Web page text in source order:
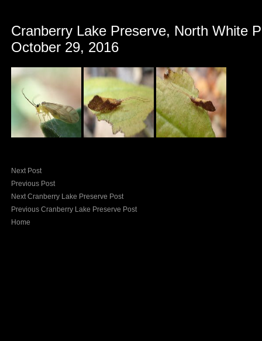
Cranberry Lake Preserve, North White
October 29, 2016
Next Post
Previous Post
Next Cranberry Lake Preserve Post
Previous Cranberry Lake Preserve Post
Home